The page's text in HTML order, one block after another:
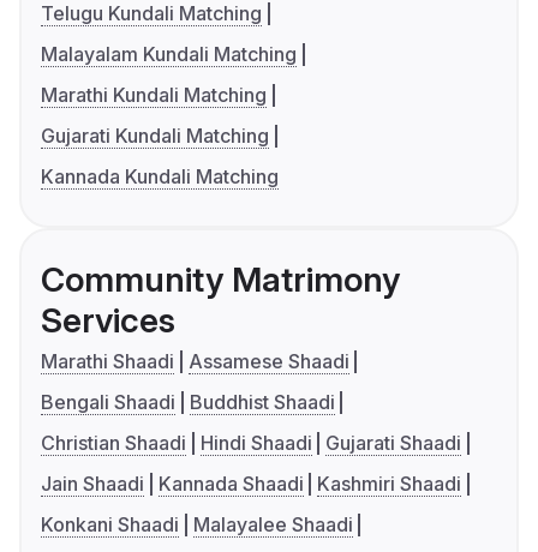
Telugu Kundali Matching
Malayalam Kundali Matching
Marathi Kundali Matching
Gujarati Kundali Matching
Kannada Kundali Matching
Community Matrimony
Services
Marathi Shaadi
Assamese Shaadi
Bengali Shaadi
Buddhist Shaadi
Christian Shaadi
Hindi Shaadi
Gujarati Shaadi
Jain Shaadi
Kannada Shaadi
Kashmiri Shaadi
Konkani Shaadi
Malayalee Shaadi